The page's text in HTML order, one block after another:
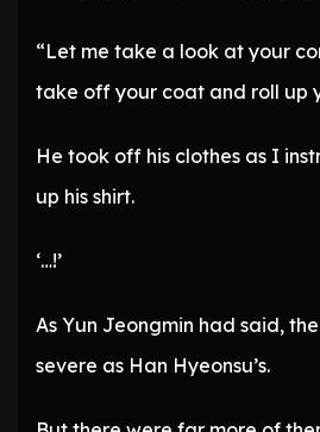
“Let me take a look at your
take off your coat and roll up
He took off his clothes as I
up his shirt.
‘…!’
As Yun Jeongmin had said,
severe as Han Hyeonsu’s.